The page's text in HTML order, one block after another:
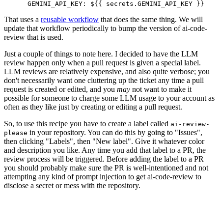
GEMINI_API_KEY : ${{ secrets.GEMINI_API_KEY }}
That uses a reusable workflow that does the same thing. We will
update that workflow periodically to bump the version of ai-code-
review that is used.
Just a couple of things to note here. I decided to have the LLM
review happen only when a pull request is given a special label.
LLM reviews are relatively expensive, and also quite verbose; you
don't necessarily want one cluttering up the ticket any time a pull
request is created or edited, and you may not want to make it
possible for someone to charge some LLM usage to your account as
often as they like just by creating or editing a pull request.
So, to use this recipe you have to create a label called ai-review-
please in your repository. You can do this by going to "Issues",
then clicking "Labels", then "New label". Give it whatever color
and description you like. Any time you add that label to a PR, the
review process will be triggered. Before adding the label to a PR
you should probably make sure the PR is well-intentioned and not
attempting any kind of prompt injection to get ai-code-review to
disclose a secret or mess with the repository.